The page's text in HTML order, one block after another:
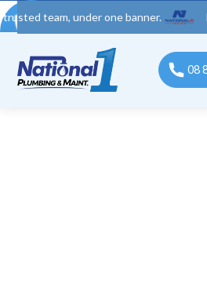
under one banner. Proudly
08